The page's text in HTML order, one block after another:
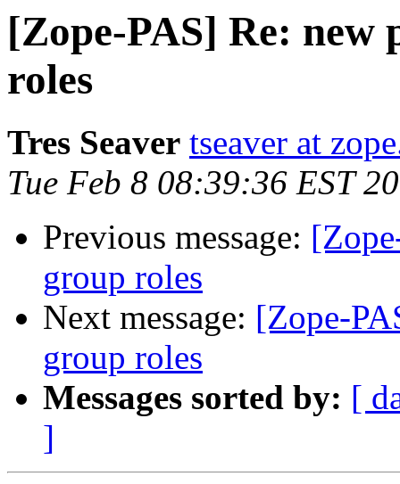
[Zope-PAS] Re:
roles
Tres Seaver tseaver at
Tue Feb 8 08:39:36 EST
Previous message:
group roles
Next message: [Zope-
group roles
Messages sorted by: [
]